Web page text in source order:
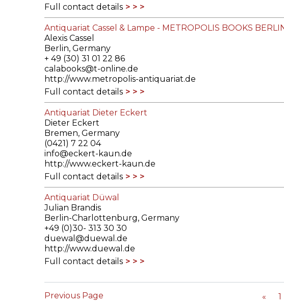
Full contact details
Antiquariat Cassel & Lampe - METROPOLIS BOOKS
Alexis Cassel
Berlin, Germany
+ 49 (30) 31 01 22 86
calabooks@t-online.de
http://www.metropolis-antiquariat.de
Full contact details
Antiquariat Dieter Eckert
Dieter Eckert
Bremen, Germany
(0421) 7 22 04
info@eckert-kaun.de
http://www.eckert-kaun.de
Full contact details
Antiquariat Düwal
Julian Brandis
Berlin-Charlottenburg, Germany
+49 (0)30- 313 30 30
duewal@duewal.de
http://www.duewal.de
Full contact details
Previous Page « 1